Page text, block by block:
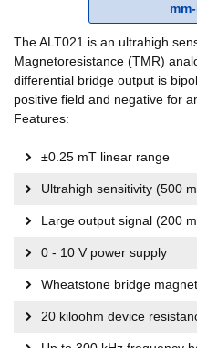
The ALT021 is an ultrahigh
Magnetoresistance (TMR)
differential bridge output is
positive field and negative for
Features:
±0.25 mT linear range
Ultrahigh sensitivity (500
Large output signal (200
0 - 10 V power supply
Wheatstone bridge
20 kiloohm device